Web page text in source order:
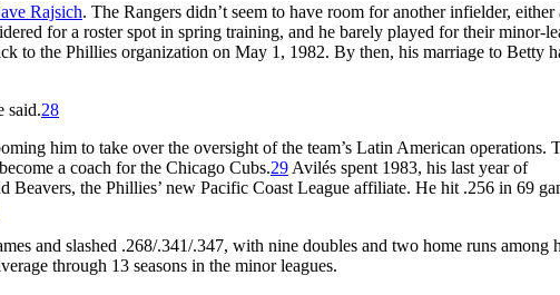
Rajsich. The Rangers didn’t seem to have room for another infielder, either
for a roster spot in spring training, and he barely played for their minor-
to the Phillies organization on May 1, 1982. By then, his marriage to Betty
said.28
him to take over the oversight of the team’s Latin American operations.
a coach for the Chicago Cubs.29 Avilés spent 1983, his last year of
Beavers, the Phillies’ new Pacific Coast League affiliate. He hit .256 in 69
and slashed .268/.341/.347, with nine doubles and two home runs among
through 13 seasons in the minor leagues.